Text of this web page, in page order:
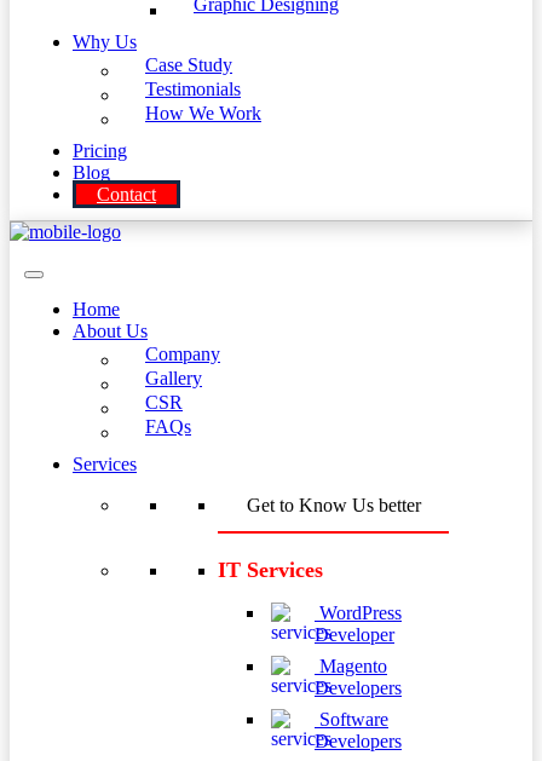
Graphic Designing
Why Us
Case Study
Testimonials
How We Work
Pricing
Blog
Contact
Home
About Us
Company
Gallery
CSR
FAQs
Services
Get to Know Us better
IT Services
WordPress
Developer
Magento
Developers
Software
Developers